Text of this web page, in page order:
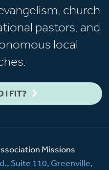
church
pastors, and
local
I FIT?
Missions
Suite 110, Greenville,